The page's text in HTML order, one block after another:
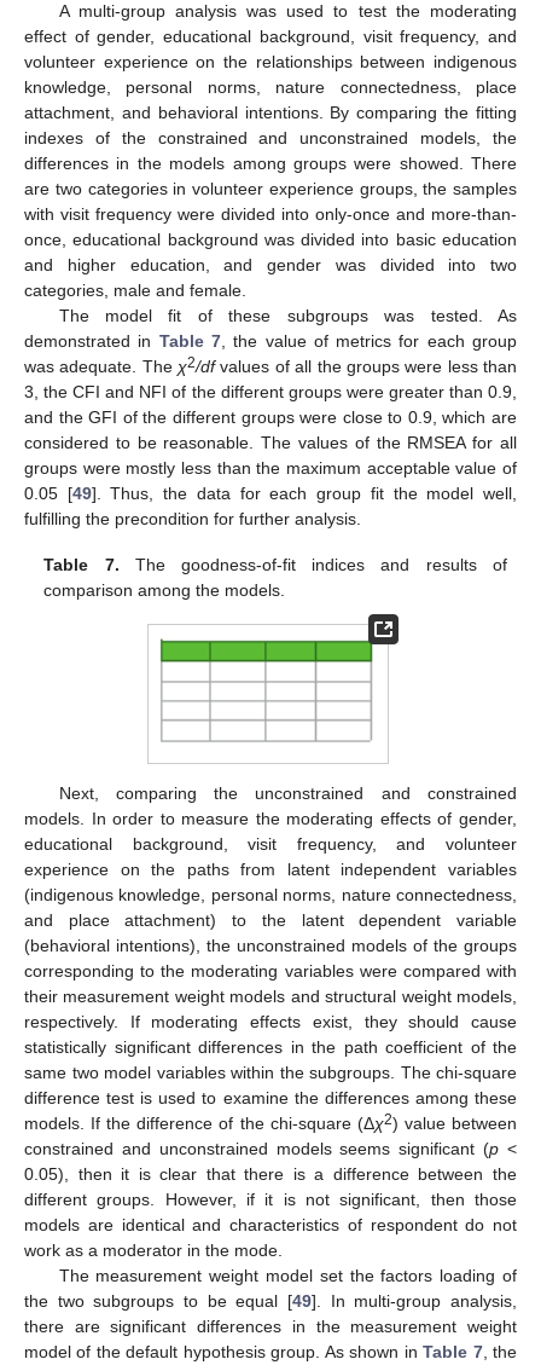
A multi-group analysis was used to test the moderating
effect of gender, educational background, visit frequency, and
volunteer experience on the relationships between indigenous
knowledge, personal norms, nature connectedness, place
attachment, and behavioral intentions. By comparing the fitting
indexes of the constrained and unconstrained models, the
differences in the models among groups were showed. There
are two categories in volunteer experience groups, the samples
with visit frequency were divided into only-once and more-than-
once, educational background was divided into basic education
and higher education, and gender was divided into two
categories, male and female.
The model fit of these subgroups was tested. As
demonstrated in Table 7, the value of metrics for each group
was adequate. The χ2/dfvalues of all the groups were less than
3, the CFI and NFI of the different groups were greater than 0.9,
and the GFI of the different groups were close to 0.9, which are
considered to be reasonable. The values of the RMSEA for all
groups were mostly less than the maximum acceptable value of
0.05 [49]. Thus, the data for each group fit the model well,
fulfilling the precondition for further analysis.
Table 7. The goodness-of-fit indices and results of
comparison among the models.
Next, comparing the unconstrained and constrained
models. In order to measure the moderating effects of gender,
educational background, visit frequency, and volunteer
experience on the paths from latent independent variables
(indigenous knowledge, personal norms, nature connectedness,
and place attachment) to the latent dependent variable
(behavioral intentions), the unconstrained models of the groups
corresponding to the moderating variables were compared with
their measurement weight models and structural weight models,
respectively. If moderating effects exist, they should cause
statistically significant differences in the path coefficient of the
same two model variables within the subgroups. The chi-square
difference test is used to examine the differences among these
models. If the difference of the chi-square (Δχ2) value between
constrained and unconstrained models seems significant (p <
0.05), then it is clear that there is a difference between the
different groups. However, if it is not significant, then those
models are identical and characteristics of respondent do not
work as a moderator in the mode.
The measurement weight model set the factors loading of
the two subgroups to be equal [49]. In multi-group analysis,
there are significant differences in the measurement weight
model of the default hypothesis group. As shown inTable 7, the